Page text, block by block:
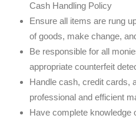
Cash Handling Policy
Ensure all items are rung
of goods, make change,
Be responsible for all
appropriate counterfeit
Handle cash, credit cards,
professional and efficient
Have complete knowledge